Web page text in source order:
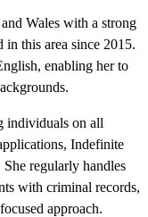
Wales with a strong
this area since 2015.
enabling her to
individuals on all
Indefinite
regularly handles
with criminal records,
approach.